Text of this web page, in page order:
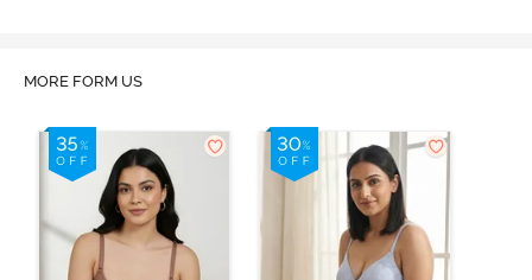
MORE FORM US